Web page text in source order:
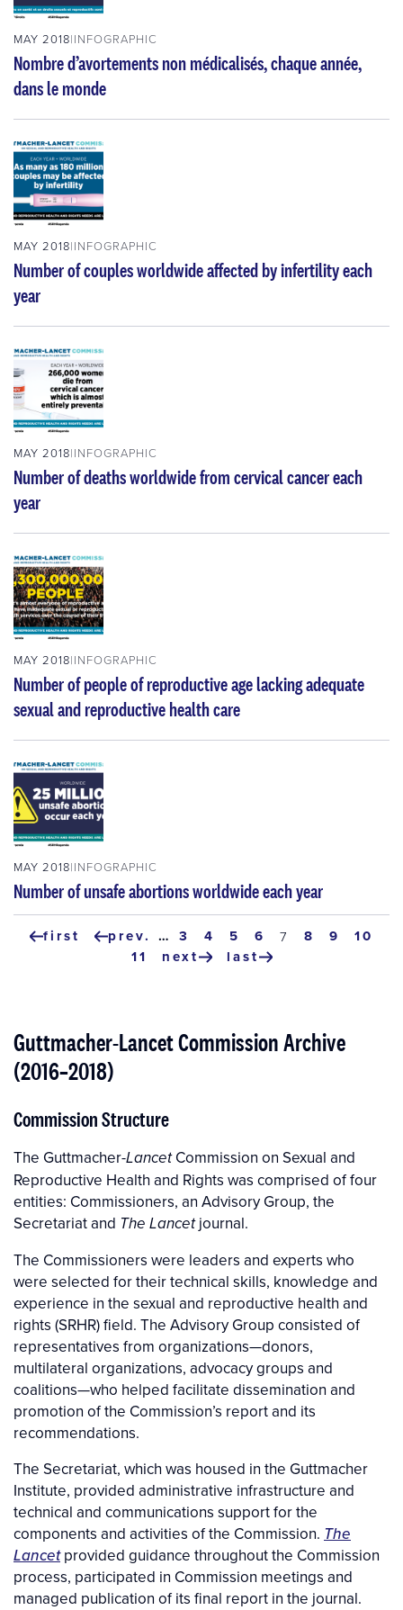
MAY 2018 INFOGRAPHIC
Nombre d’avortements non médicalisés, chaque année,
dans le monde
MAY 2018 INFOGRAPHIC
Number of couples worldwide affected by infertility each
year
MAY 2018 INFOGRAPHIC
Number of deaths worldwide from cervical cancer each
year
MAY 2018 INFOGRAPHIC
Number of people of reproductive age lacking adequate
sexual and reproductive health care
MAY 2018 INFOGRAPHIC
Number of unsafe abortions worldwide each year
Pagination
first
first
previous
page
prev. … page
3 page
4 page
5 page
6
current
7 page
8 page
9 page
10
page
11
next
next
last
last
Guttmacher-Lancet Commission Archive
(2016–2018)
Commission Structure
The Guttmacher-LancetCommission on Sexual and
Reproductive Health and Rights was comprised of four
entities: Commissioners, an Advisory Group, the
Secretariat and The Lancetjournal.
The Commissioners were leaders and experts who
were selected for their technical skills, knowledge and
experience in the sexual and reproductive health and
rights (SRHR) field. The Advisory Group consisted of
representatives from organizations—donors,
multilateral organizations, advocacy groups and
coalitions—who helped facilitate dissemination and
promotion of the Commission’s report and its
recommendations.
The Secretariat, which was housed in the Guttmacher
Institute, provided administrative infrastructure and
technical and communications support for the
components and activities of the Commission. The
Lancetprovided guidance throughout the Commission
process, participated in Commission meetings and
managed publication of its final report in the journal.